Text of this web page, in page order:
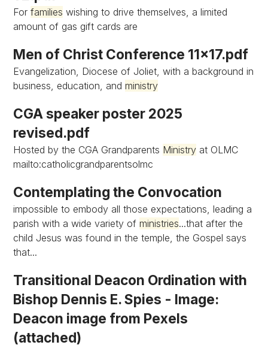
Forfamilies wishing to drive themselves, a limited
amount of gas gift cards are
Men of Christ Conference 11x17.pdf
Evangelization, Diocese of Joliet, with a background in
business, education, andministry
CGA speaker poster 2025
revised.pdf
Hosted by the CGA Grandparents Ministry at OLMC
mailto:catholicgrandparentsolmc
Contemplating the Convocation
impossible to embody all those expectations, leading a
parish with a wide variety ofministries...that after the
child Jesus was found in the temple, the Gospel says
that...
Transitional Deacon Ordination with
Bishop Dennis E. Spies - Image:
Deacon image from Pexels
(attached)